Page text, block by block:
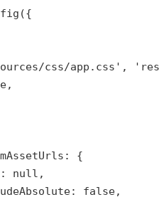
({
css/app.css' ,
,
: {
: null ,
: false,